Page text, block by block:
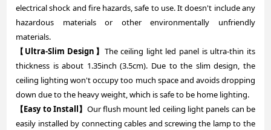
electrical shock and fire hazards, safe to use. It doesn't include any
hazardous materials or other environmentally unfriendly
materials.
【Ultra-Slim Design】 The ceiling light led panel is ultra-thin its
thickness is about 1.35inch (3.5cm). Due to the slim design, the
ceiling lighting won't occupy too much space and avoids dropping
down due to the heavy weight, which is safe to be home lighting.
【Easy to Install】 Our flush mount led ceiling light panels can be
easily installed by connecting cables and screwing the lamp to the